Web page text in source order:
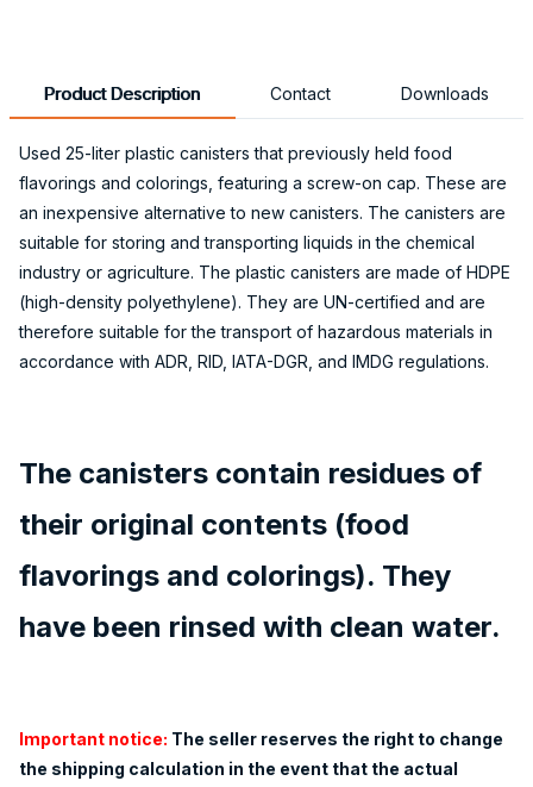
Product Description Contact Downloads
Used 25-liter plastic canisters that previously held food
flavorings and colorings, featuring a screw-on cap. These are
an inexpensive alternative to new canisters. The canisters are
suitable for storing and transporting liquids in the chemical
industry or agriculture. The plastic canisters are made of HDPE
(high-density polyethylene). They are UN-certified and are
therefore suitable for the transport of hazardous materials in
accordance with ADR, RID, IATA-DGR, and IMDG regulations.
The canisters contain residues of
their original contents (food
flavorings and colorings). They
have been rinsed with clean water.
Important notice: The seller reserves the right to change
the shipping calculation in the event that the actual